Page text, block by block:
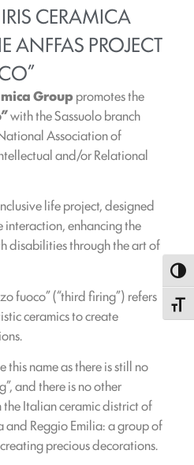
CERAMICA
ANFFAS PROJECT
Grouppromotes the
with the Sassuolo branch
Association of
and/or Relational
life project, designed
enhancing the
disabilities through the art of
fuoco” (“third firing”) refers
ceramics to create
this name as there is still no
and there is no other
Italian ceramic district of
Reggio Emilia: a group of
precious decorations.